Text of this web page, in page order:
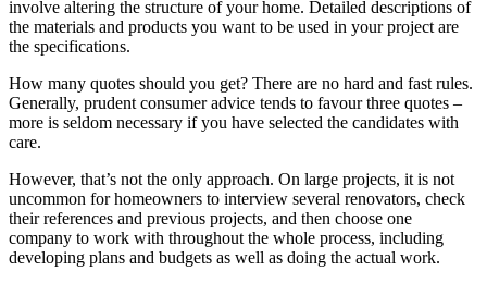
involve altering the structure of your home. Detailed descriptions of
the materials and products you want to be used in your project are
the specifications.
How many quotes should you get? There are no hard and fast rules.
Generally, prudent consumer advice tends to favour three quotes –
more is seldom necessary if you have selected the candidates with
care.
However, that’s not the only approach. On large projects, it is not
uncommon for homeowners to interview several renovators, check
their references and previous projects, and then choose one
company to work with throughout the whole process, including
developing plans and budgets as well as doing the actual work.